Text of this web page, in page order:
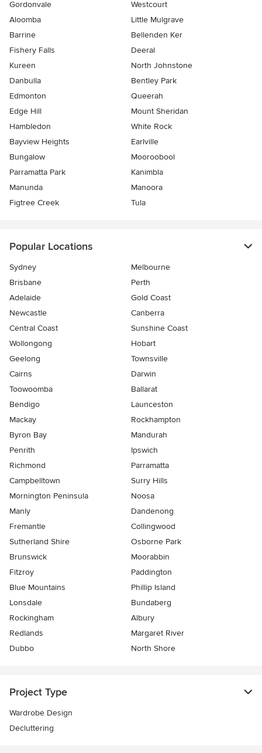
Gordonvale
Westcourt
Aloomba
Little Mulgrave
Barrine
Bellenden Ker
Fishery Falls
Deeral
Kureen
North Johnstone
Danbulla
Bentley Park
Edmonton
Queerah
Edge Hill
Mount Sheridan
Hambledon
White Rock
Bayview Heights
Earlville
Bungalow
Mooroobool
Parramatta Park
Kanimbla
Manunda
Manoora
Figtree Creek
Tula
Popular Locations
Sydney
Melbourne
Brisbane
Perth
Adelaide
Gold Coast
Newcastle
Canberra
Central Coast
Sunshine Coast
Wollongong
Hobart
Geelong
Townsville
Cairns
Darwin
Toowoomba
Ballarat
Bendigo
Launceston
Mackay
Rockhampton
Byron Bay
Mandurah
Penrith
Ipswich
Richmond
Parramatta
Campbelltown
Surry Hills
Mornington Peninsula
Noosa
Manly
Dandenong
Fremantle
Collingwood
Sutherland Shire
Osborne Park
Brunswick
Moorabbin
Fitzroy
Paddington
Blue Mountains
Phillip Island
Lonsdale
Bundaberg
Rockingham
Albury
Redlands
Margaret River
Dubbo
North Shore
Project Type
Wardrobe Design
Decluttering